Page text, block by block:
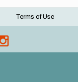
Terms of Use